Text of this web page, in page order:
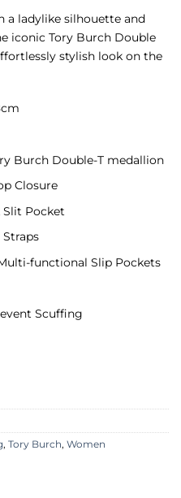
a ladylike silhouette and
iconic Tory Burch Double
stylish look on the
Burch Double-T medallion
Closure
Slit Pocket
functional Slip Pockets
Scuffing
, Tory Burch, Women